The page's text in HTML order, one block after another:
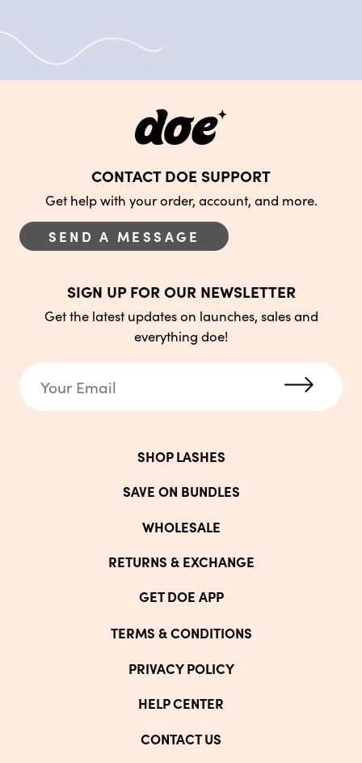
CONTACT DOE SUPPORT
Get help with your order, account, and more.
SEND A MESSAGE
SIGN UP FOR OUR NEWSLETTER
Get the latest updates on launches, sales and
everything doe!
SHOP LASHES
SAVE ON BUNDLES
WHOLESALE
RETURNS & EXCHANGE
GET DOE APP
TERMS & CONDITIONS
PRIVACY POLICY
HELP CENTER
CONTACT US